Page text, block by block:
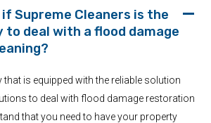
if Supreme Cleaners is the
to deal with a flood damage
that is equipped with the reliable solution
to deal with flood damage restoration
that you need to have your property